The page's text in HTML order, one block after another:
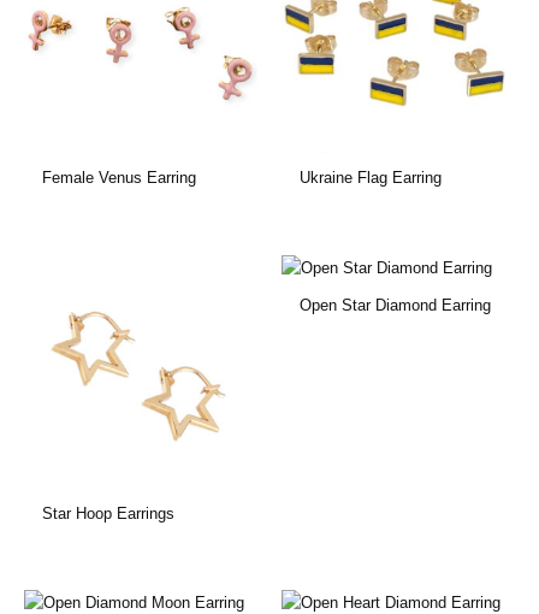
Female Venus Earring Ukraine Flag Earring
Star Hoop Earrings
Open Star Diamond Earring